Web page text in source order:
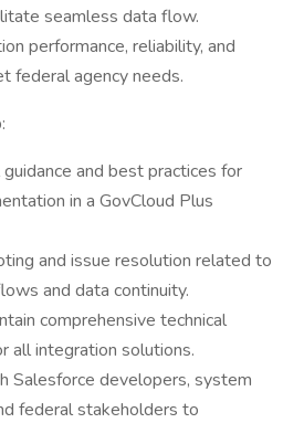
seamless data flow.
performance, reliability, and
federal agency needs.
and best practices for
in a GovCloud Plus
and issue resolution related to
and data continuity.
comprehensive technical
all integration solutions.
Salesforce developers, system
federal stakeholders to